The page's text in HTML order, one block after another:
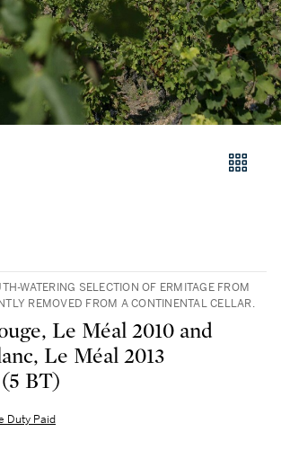
WATERING SELECTION OF ERMITAGE FROM
REMOVED FROM A CONTINENTAL CELLAR.
Le Méal 2010 and
Le Méal 2013
BT)
Duty Paid